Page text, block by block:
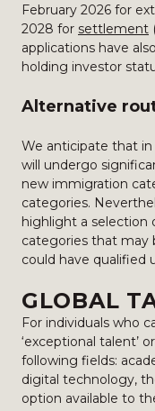
February 2026 for
2028 for settlement
applications have
holding investor
Alternative
We anticipate that
will undergo
new immigration
categories.
highlight a selection
categories that may
could have qualified
GLOBAL
For individuals who
‘exceptional talent’
following fields:
digital technology,
option available to